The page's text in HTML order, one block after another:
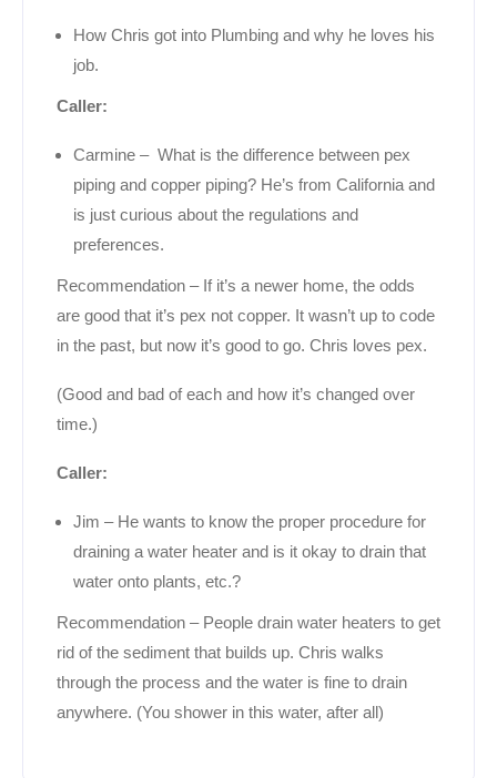
How Chris got into Plumbing and why he loves his
job.
Caller:
Carmine – What is the difference between pex
piping and copper piping? He’s from California and
is just curious about the regulations and
preferences.
Recommendation – If it’s a newer home, the odds
are good that it’s pex not copper. It wasn’t up to code
in the past, but now it’s good to go. Chris loves pex.
(Good and bad of each and how it’s changed over
time.)
Caller:
Jim – He wants to know the proper procedure for
draining a water heater and is it okay to drain that
water onto plants, etc.?
Recommendation – People drain water heaters to get
rid of the sediment that builds up. Chris walks
through the process and the water is fine to drain
anywhere. (You shower in this water, after all)